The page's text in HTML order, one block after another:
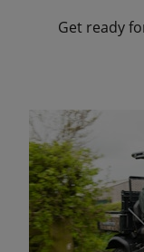
Get ready